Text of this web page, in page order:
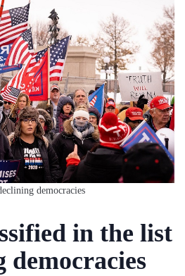
democracies
in the list
democracies